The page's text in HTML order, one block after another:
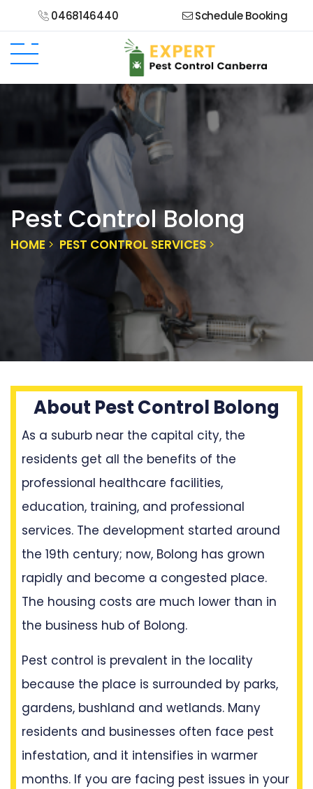
0468146440 Schedule Booking
Pest Control Bolong
HOME PEST CONTROL SERVICES
About Pest Control Bolong
As a suburb near the capital city, the
residents get all the benefits of the
professional healthcare facilities,
education, training, and professional
services. The development started around
the 19th century; now, Bolong has grown
rapidly and become a congested place.
The housing costs are much lower than in
the business hub of Bolong.
Pest control is prevalent in the locality
because the place is surrounded by parks,
gardens, bushland and wetlands. Many
residents and businesses often face pest
infestation, and it intensifies in warmer
months. If you are facing pest issues in your